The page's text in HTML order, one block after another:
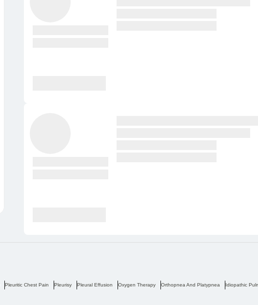
Pleuritic Chest Pain Pleurisy Pleural Effusion Oxygen Therapy Orthopnea And Platypnea Idiopathic